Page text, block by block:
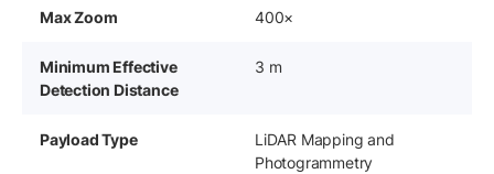
Max Zoom 400×
Minimum Effective
Detection Distance
3 m
Payload Type
LiDAR Mapping and
Photogrammetry